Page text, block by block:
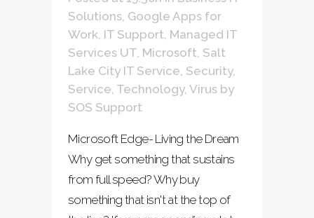
Solutions Google Apps for
Work IT Support Managed IT
Services UT Microsoft Salt
Lake City IT Service Security,
Service Technology, Virus by
SOS Support
Microsoft Edge- Living the Dream
Why get something that sustains
from full speed? Why buy
something that isn't at the top of